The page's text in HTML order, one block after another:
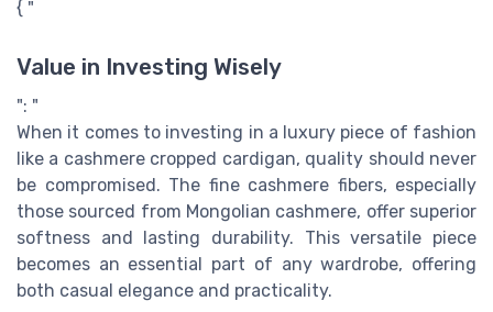
{ "
Value in Investing Wisely
": "
When it comes to investing in a luxury piece of fashion
like a cashmere cropped cardigan, quality should never
be compromised. The fine cashmere fibers, especially
those sourced from Mongolian cashmere, offer superior
softness and lasting durability. This versatile piece
becomes an essential part of any wardrobe, offering
both casual elegance and practicality.